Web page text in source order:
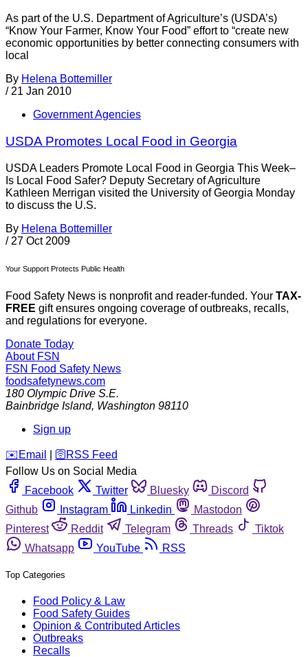
As part of the U.S. Department of Agriculture’s (USDA’s)
“Know Your Farmer, Know Your Food” effort to “create new
economic opportunities by better connecting consumers with
local
By Helena Bottemiller
/ 21 Jan 2010
Government Agencies
USDA Promotes Local Food in Georgia
USDA Leaders Promote Local Food in Georgia This Week–
Is Local Food Safer? Deputy Secretary of Agriculture
Kathleen Merrigan visited the University of Georgia Monday
to discuss the U.S.
By Helena Bottemiller
/ 27 Oct 2009
Your Support Protects Public Health
Food Safety News is nonprofit and reader-funded. Your TAX-
FREE gift ensures ongoing coverage of outbreaks, recalls,
and regulations for everyone.
Donate Today
About FSN
FSN Food Safety News
foodsafetynews.com
180 Olympic Drive S.E.
Bainbridge Island, Washington 98110
Sign up
️✉️ Email 🛜 RSS Feed
Follow Us on Social Media
Facebook
Twitter Bluesky
Discord
Github
Instagram Linkedin
Mastodon
Pinterest
Reddit Telegram Threads
Tiktok
Whatsapp
YouTube RSS
Top Categories
Food Policy & Law
Food Safety Guides
Opinion & Contributed Articles
Outbreaks
Recalls